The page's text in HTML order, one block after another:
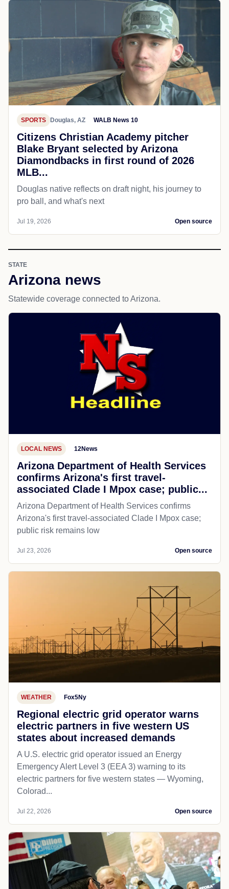
SPORTS Douglas, AZ WALB News 10
Citizens Christian Academy pitcher
Blake Bryant selected by Arizona
Diamondbacks in first round of 2026
MLB...
Douglas native reflects on draft night, his journey to
pro ball, and what's next
Jul 19, 2026 Open source
STATE
Arizona news
Statewide coverage connected to Arizona.
LOCAL NEWS 12News
Arizona Department of Health Services
confirms Arizona's first travel-
associated Clade I Mpox case; public...
Arizona Department of Health Services confirms
Arizona's first travel-associated Clade I Mpox case;
public risk remains low
Jul 23, 2026 Open source
WEATHER Fox5Ny
Regional electric grid operator warns
electric partners in five western US
states about increased demands
A U.S. electric grid operator issued an Energy
Emergency Alert Level 3 (EEA 3) warning to its
electric partners for five western states — Wyoming,
Colorad...
Jul 22, 2026 Open source